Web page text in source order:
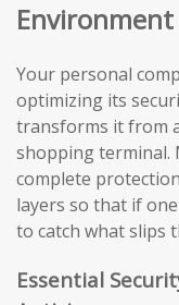
Environment
Your personal
optimizing its
transforms it from
shopping terminal.
complete
layers so that if
to catch what slips
Essential